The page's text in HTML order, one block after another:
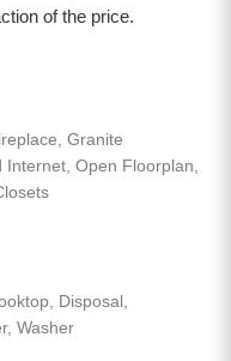
of the price.
Granite
Open Floorplan,
Disposal,
Washer